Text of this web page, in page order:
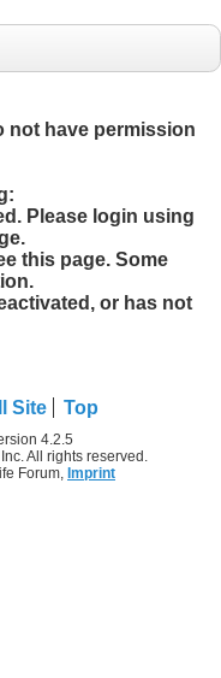
not have permission
Please login using
this page. Some
or has not
Site Top
4.2.5
All rights reserved.
Forum, Imprint